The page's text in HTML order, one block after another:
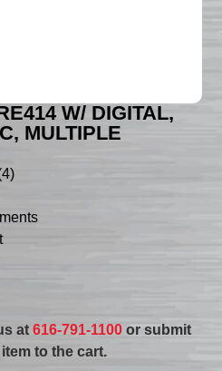
W/ DIGITAL,
MULTIPLE
at616-791-1100 or submit
to the cart.